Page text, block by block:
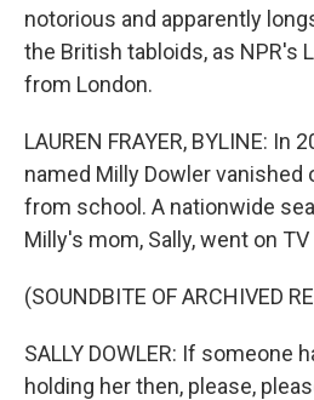
notorious and apparently
the British tabloids, as NPR's
from London.
LAUREN FRAYER, BYLINE: In
named Milly Dowler vanished
from school. A nationwide
Milly's mom, Sally, went on
(SOUNDBITE OF ARCHIVED
SALLY DOWLER: If someone
holding her then, please,